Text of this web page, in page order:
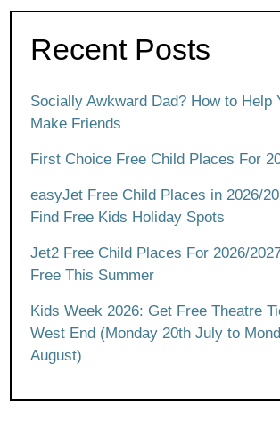
Recent Posts
Socially Awkward Dad? How to Help
Make Friends
First Choice Free Child Places For
easyJet Free Child Places in 2026/
Find Free Kids Holiday Spots
Jet2 Free Child Places For 2026/
Free This Summer
Kids Week 2026: Get Free Theatre
West End (Monday 20th July to
August)